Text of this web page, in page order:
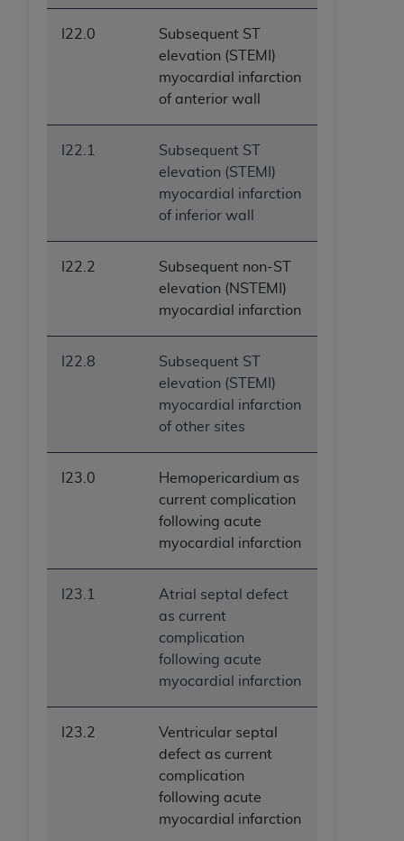
I22.0
Subsequent ST
elevation (STEMI)
myocardial infarction
of anterior wall
I22.1
Subsequent ST
elevation (STEMI)
myocardial infarction
of inferior wall
I22.2
Subsequent non-ST
elevation (NSTEMI)
myocardial infarction
I22.8
Subsequent ST
elevation (STEMI)
myocardial infarction
of other sites
I23.0
Hemopericardium as
current complication
following acute
myocardial infarction
I23.1
Atrial septal defect
as current
complication
following acute
myocardial infarction
I23.2
Ventricular septal
defect as current
complication
following acute
myocardial infarction